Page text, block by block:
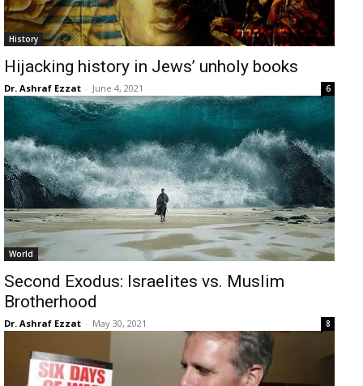
History
Hijacking history in Jews’ unholy books
Dr. Ashraf Ezzat - June 4, 2021 6
World
Second Exodus: Israelites vs. Muslim
Brotherhood
Dr. Ashraf Ezzat - May 30, 2021 8